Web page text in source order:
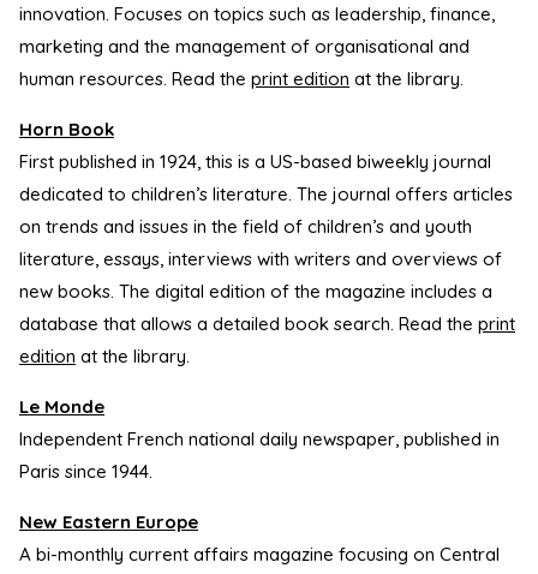
innovation. Focuses on topics such as leadership, finance,
marketing and the management of organisational and
human resources. Read the print edition at the library.
Horn Book
First published in 1924, this is a US-based biweekly journal
dedicated to children’s literature. The journal offers articles
on trends and issues in the field of children’s and youth
literature, essays, interviews with writers and overviews of
new books. The digital edition of the magazine includes a
database that allows a detailed book search. Read the print
edition at the library.
Le Monde
Independent French national daily newspaper, published in
Paris since 1944.
New Eastern Europe
A bi-monthly current affairs magazine focusing on Central